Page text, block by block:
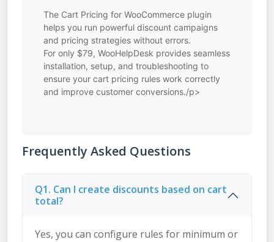
The Cart Pricing for WooCommerce plugin
helps you run powerful discount campaigns
and pricing strategies without errors.
For only $79, WooHelpDesk provides seamless
installation, setup, and troubleshooting to
ensure your cart pricing rules work correctly
and improve customer conversions./p>
Frequently Asked Questions
Q1. Can I create discounts based on cart
total?
Yes, you can configure rules for minimum or